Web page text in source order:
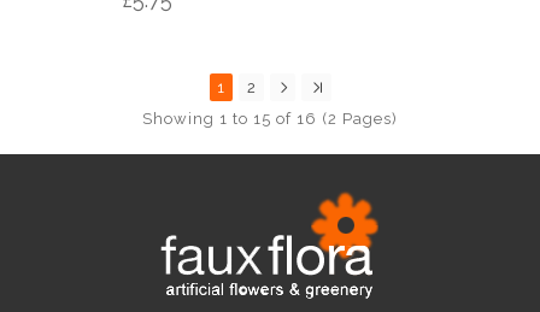
1
2
Showing 1 to 15 of 16 (2 Pages)